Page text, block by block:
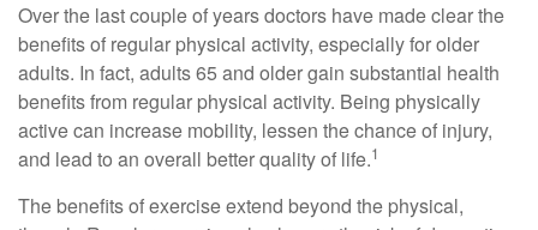
Over the last couple of years doctors have made clear the
benefits of regular physical activity, especially for older
adults. In fact, adults 65 and older gain substantial health
benefits from regular physical activity. Being physically
active can increase mobility, lessen the chance of injury,
and lead to an overall better quality of life.1
The benefits of exercise extend beyond the physical,